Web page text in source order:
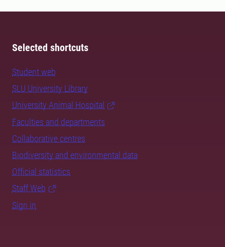
Selected shortcuts
Student web
SLU University Library
University Animal Hospital
Faculties and departments
Collaborative centres
Biodiversity and environmental data
Official statistics
Staff Web
Sign in